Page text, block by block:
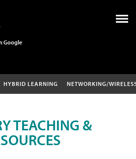
Google
HYBRID LEARNING NETWORKING/
TEACHING &